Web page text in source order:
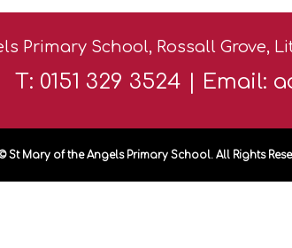
Primary School, Rossall Grove,
T: 0151 329 3524 | Email:
St Mary of the Angels Primary School. All Rights